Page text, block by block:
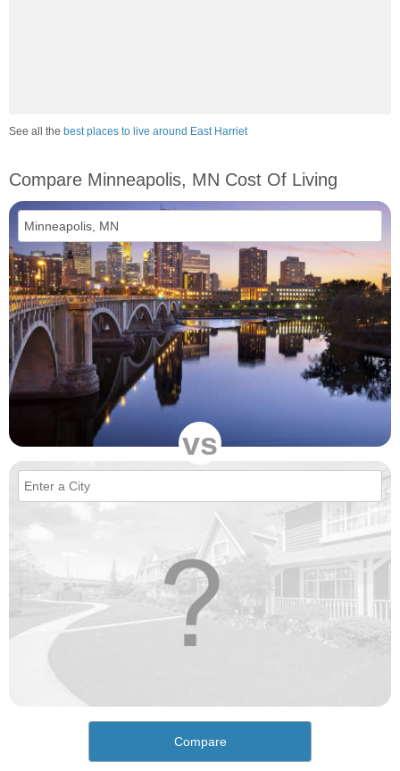
See all the best places to live around East Harriet
Compare Minneapolis, MN Cost Of Living
vs
Compare